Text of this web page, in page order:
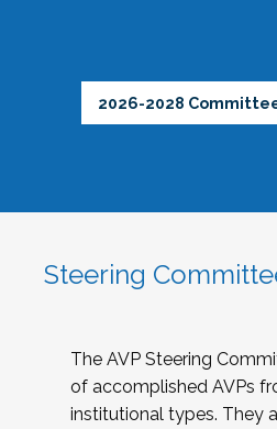
2026-2028
Steering
The AVP Steering
of accomplished AVPs
institutional types. They